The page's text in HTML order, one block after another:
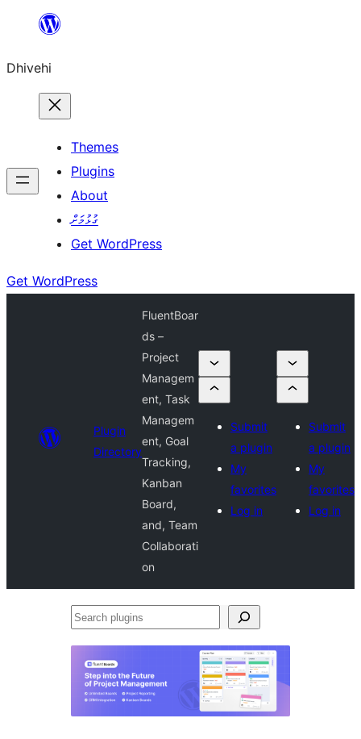
content
Dhivehi
Themes
Plugins
About
ގުޅުމަށް
Get WordPress
Get WordPress
Plugin
Directory
FluentBoar
ds –
Project
Managem
ent, Task
Managem
ent, Goal
Tracking,
Kanban
Board,
and, Team
Collaborati
on
Submit
a plugin
My
favorites
Log in
Submit
a plugin
My
favorites
Log in
Search